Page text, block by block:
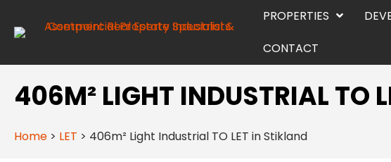
PROPERTIES
CONTACT
406M² LIGHT INDUSTRIAL TO
Home > LET > 406m² Light Industrial TO LET in Stikland